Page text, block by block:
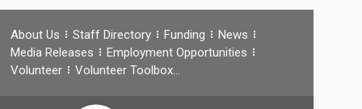
About Us Staff Directory Funding
News
Media Releases
Employment Opportunities
Volunteer
Volunteer Toolbox…